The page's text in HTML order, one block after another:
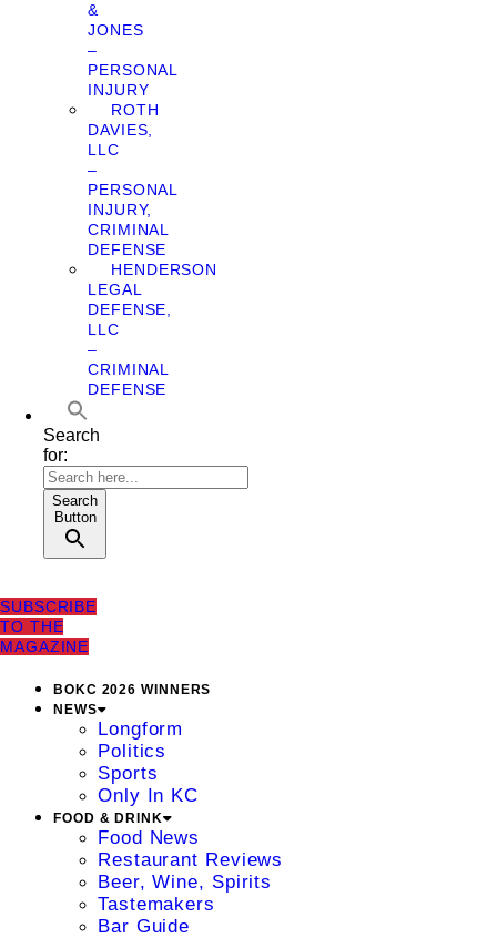
&
JONES
–
PERSONAL
INJURY
ROTH
DAVIES,
LLC
–
PERSONAL
INJURY,
CRIMINAL
DEFENSE
HENDERSON
LEGAL
DEFENSE,
LLC
–
CRIMINAL
DEFENSE
Search
for:
Search
Button
SUBSCRIBE
TO THE
MAGAZINE
BOKC 2026 WINNERS
NEWS
Longform
Politics
Sports
Only In KC
FOOD & DRINK
Food News
Restaurant Reviews
Beer, Wine, Spirits
Tastemakers
Bar Guide